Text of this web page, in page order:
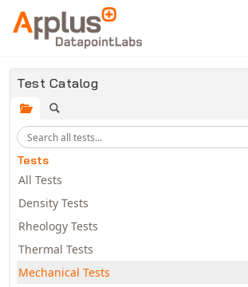
Skip to main content
Test Catalog
Tests
All Tests
Density Tests
Rheology Tests
Thermal Tests
Mechanical Tests